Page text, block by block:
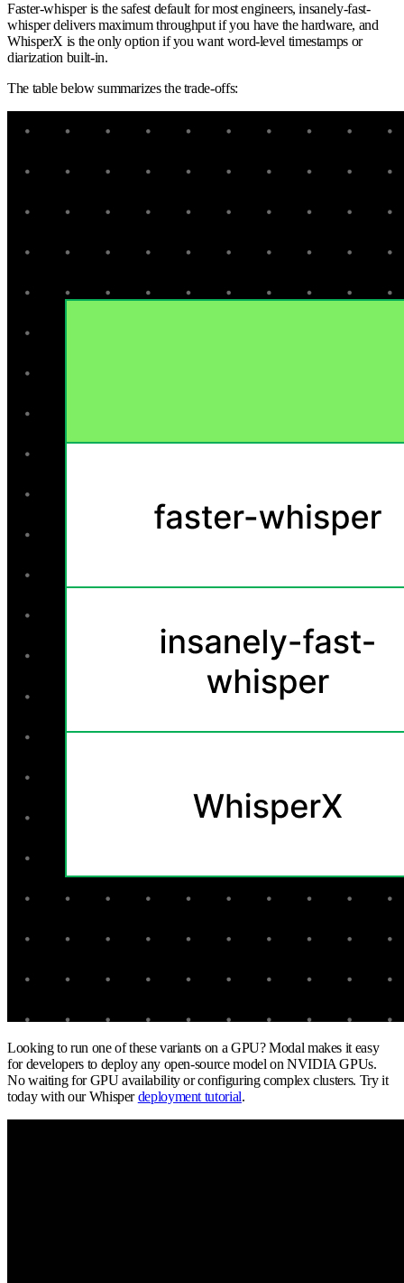
Faster-whisper is the safest default for most engineers, insanely-fast-
whisper delivers maximum throughput if you have the hardware, and
WhisperX is the only option if you want word-level timestamps or
diarization built-in.
The table below summarizes the trade-offs:
Looking to run one of these variants on a GPU? Modal makes it easy
for developers to deploy any open-source model on NVIDIA GPUs.
No waiting for GPU availability or configuring complex clusters. Try it
today with our Whisperdeployment tutorial.